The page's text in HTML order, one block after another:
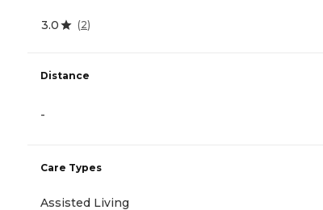
3.0 (2)
Distance
-
Care Types
Assisted Living